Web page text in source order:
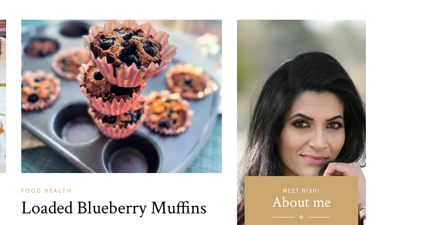
FOOD HEALTH
Loaded Blueberry Muffins
MEET NISHI
About me